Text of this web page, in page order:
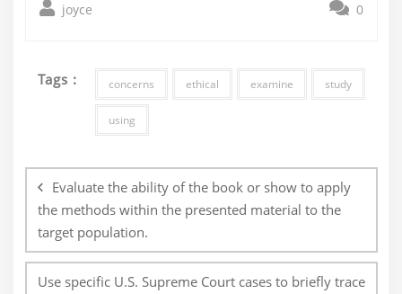
joyce 0
Tags : concerns ethical examine study
using
navigation
Evaluate the ability of the book or show to apply
the methods within the presented material to the
target population.
Use specific U.S. Supreme Court cases to briefly trace